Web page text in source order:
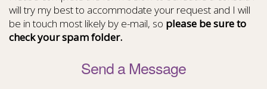
will try my best to accommodate your request and I will
be in touch most likely by e-mail, so please be sure to
check your spam folder.
Send a Message